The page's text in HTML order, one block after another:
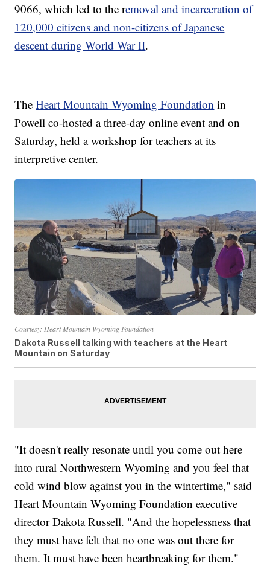
9066, which led to the removal and incarceration of
120,000 citizens and non-citizens of Japanese
descent during World War II.
TheHeart Mountain Wyoming Foundation in
Powell co-hosted a three-day online event and on
Saturday, held a workshop for teachers at its
interpretive center.
Courtesy: Heart Mountain Wyoming Foundation
Dakota Russell talking with teachers at the Heart
Mountain on Saturday
"It doesn't really resonate until you come out here
into rural Northwestern Wyoming and you feel that
cold wind blow against you in the wintertime," said
Heart Mountain Wyoming Foundation executive
director Dakota Russell. "And the hopelessness that
they must have felt that no one was out there for
them. It must have been heartbreaking for them."